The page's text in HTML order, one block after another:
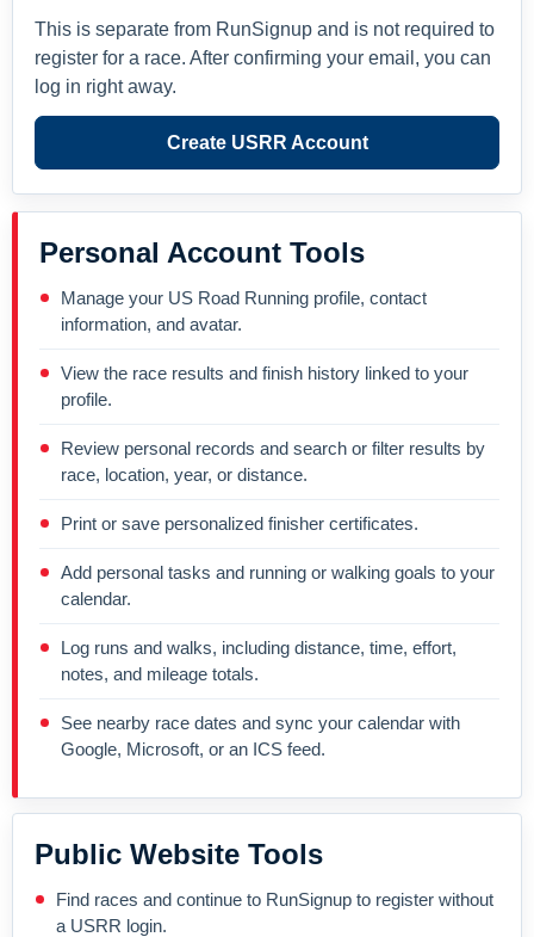
This is separate from RunSignup and is not required to
register for a race. After confirming your email, you can
log in right away.
Create USRR Account
Personal Account Tools
Manage your US Road Running profile, contact
information, and avatar.
View the race results and finish history linked to your
profile.
Review personal records and search or filter results by
race, location, year, or distance.
Print or save personalized finisher certificates.
Add personal tasks and running or walking goals to your
calendar.
Log runs and walks, including distance, time, effort,
notes, and mileage totals.
See nearby race dates and sync your calendar with
Google, Microsoft, or an ICS feed.
Public Website Tools
Find races and continue to RunSignup to register without
a USRR login.